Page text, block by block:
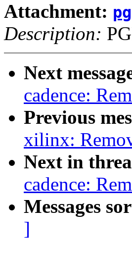
Attachment:
Description:
Next
cadence:
Previous
xilinx:
Next in
cadence:
Messages
]